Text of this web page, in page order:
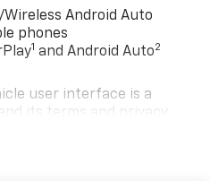
Android Auto
phones
1 and Android Auto2
user interface is a
its terms and privacy
rates apply. Apple